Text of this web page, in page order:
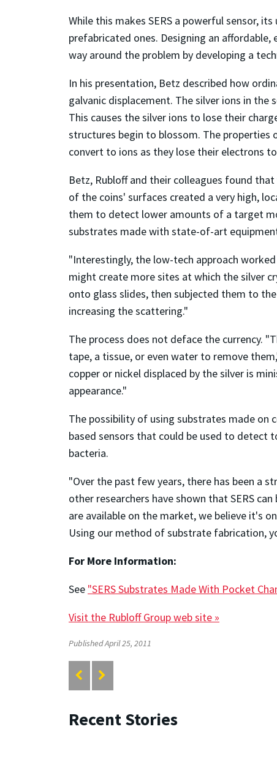
While this makes SERS a powerful sensor,
prefabricated ones. Designing an
way around the problem by developing a
In his presentation, Betz described how
galvanic displacement. The silver ions in
This causes the silver ions to lose their
structures begin to blossom. The properties
convert to ions as they lose their electrons
Betz, Rubloff and their colleagues found
of the coins' surfaces created a very high,
them to detect lower amounts of a target
substrates made with state-of-art
"Interestingly, the low-tech approach
might create more sites at which the silver
onto glass slides, then subjected them to
increasing the scattering."
The process does not deface the currency.
tape, a tissue, or even water to remove
copper or nickel displaced by the silver is
appearance."
The possibility of using substrates made on
based sensors that could be used to detect
bacteria.
"Over the past few years, there has been a
other researchers have shown that SERS
are available on the market, we believe it's
Using our method of substrate fabrication,
For More Information:
See "SERS Substrates Made With Pocket
Visit the Rubloff Group web site »
Published April 25, 2011
Recent Stories